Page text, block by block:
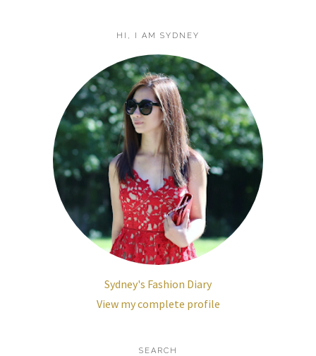
HI, I AM SYDNEY
Sydney's Fashion Diary
View my complete profile
SEARCH